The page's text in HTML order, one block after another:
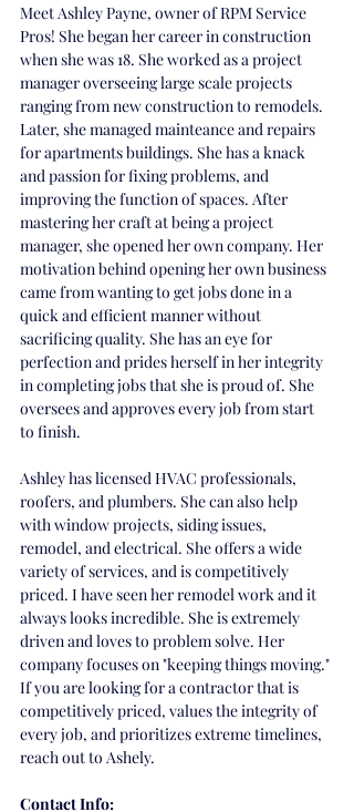
Meet Ashley Payne, owner of RPM Service
Pros! She began her career in construction
when she was 18. She worked as a project
manager overseeing large scale projects
ranging from new construction to remodels.
Later, she managed mainteance and repairs
for apartments buildings. She has a knack
and passion for fixing problems, and
improving the function of spaces. After
mastering her craft at being a project
manager, she opened her own company. Her
motivation behind opening her own business
came from wanting to get jobs done in a
quick and efficient manner without
sacrificing quality. She has an eye for
perfection and prides herself in her integrity
in completing jobs that she is proud of. She
oversees and approves every job from start
to finish.
Ashley has licensed HVAC professionals,
roofers, and plumbers. She can also help
with window projects, siding issues,
remodel, and electrical. She offers a wide
variety of services, and is competitively
priced. I have seen her remodel work and it
always looks incredible. She is extremely
driven and loves to problem solve. Her
company focuses on "keeping things moving."
If you are looking for a contractor that is
competitively priced, values the integrity of
every job, and prioritizes extreme timelines,
reach out to Ashely.
Contact Info: